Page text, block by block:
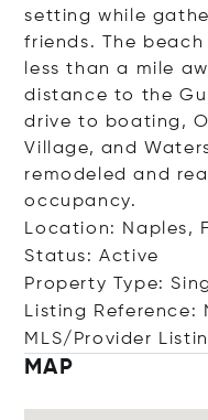
setting while
friends. The
less than a mile
distance to the
drive to boating,
Village, and
remodeled and
occupancy.
Location: Naples,
Status: Active
Property Type:
Listing Reference:
MLS/Provider
MAP